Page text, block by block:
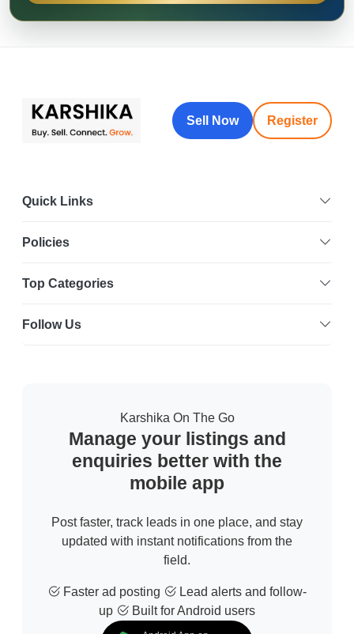
Sell Now Register
Quick Links
Policies
Top Categories
Follow Us
Karshika On The Go
Manage your listings and
enquiries better with the
mobile app
Post faster, track leads in one place, and stay
updated with instant notifications from the
field.
Faster ad posting
Lead alerts and follow-
up
Built for Android users